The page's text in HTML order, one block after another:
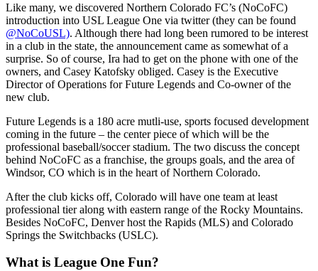
Like many, we discovered Northern Colorado FC’s (NoCoFC)
introduction into USL League One via twitter (they can be found
@NoCoUSL). Although there had long been rumored to be interest
in a club in the state, the announcement came as somewhat of a
surprise. So of course, Ira had to get on the phone with one of the
owners, and Casey Katofsky obliged. Casey is the Executive
Director of Operations for Future Legends and Co-owner of the
new club.
Future Legends is a 180 acre mutli-use, sports focused development
coming in the future – the center piece of which will be the
professional baseball/soccer stadium. The two discuss the concept
behind NoCoFC as a franchise, the groups goals, and the area of
Windsor, CO which is in the heart of Northern Colorado.
After the club kicks off, Colorado will have one team at least
professional tier along with eastern range of the Rocky Mountains.
Besides NoCoFC, Denver host the Rapids (MLS) and Colorado
Springs the Switchbacks (USLC).
What is League One Fun?